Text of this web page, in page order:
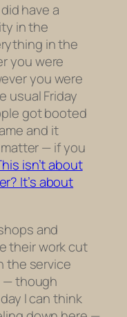
have a
in the
in the
you were
you were
usual Friday
got booted
and it
— if you
isn’t about
It’s about
and
their work cut
the service
— though
I can think